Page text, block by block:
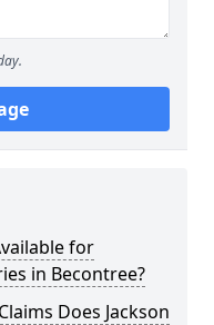
for
in Becontree?
Does Jackson